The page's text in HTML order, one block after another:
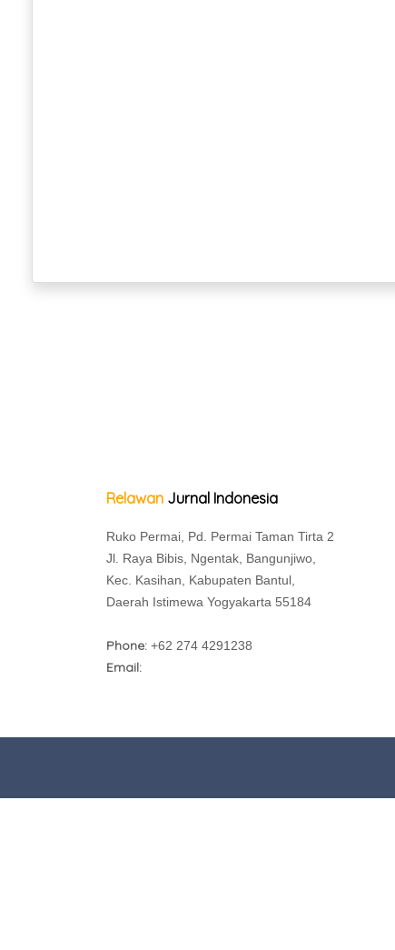
Relawan Jurnal Indonesia
Ruko Permai, Pd. Permai Taman Tirta 2
Jl. Raya Bibis, Ngentak, Bangunjiwo,
Kec. Kasihan, Kabupaten Bantul,
Daerah Istimewa Yogyakarta 55184
Phone: +62 274 4291238
Email: